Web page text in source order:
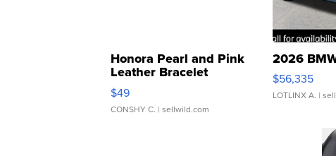
Honora Pearl and Pink
Leather Bracelet
Adjustable Buckle Clo...
$49
CONSHY C. | sellwild.com
2026
$56,335
LOTLINX A. |